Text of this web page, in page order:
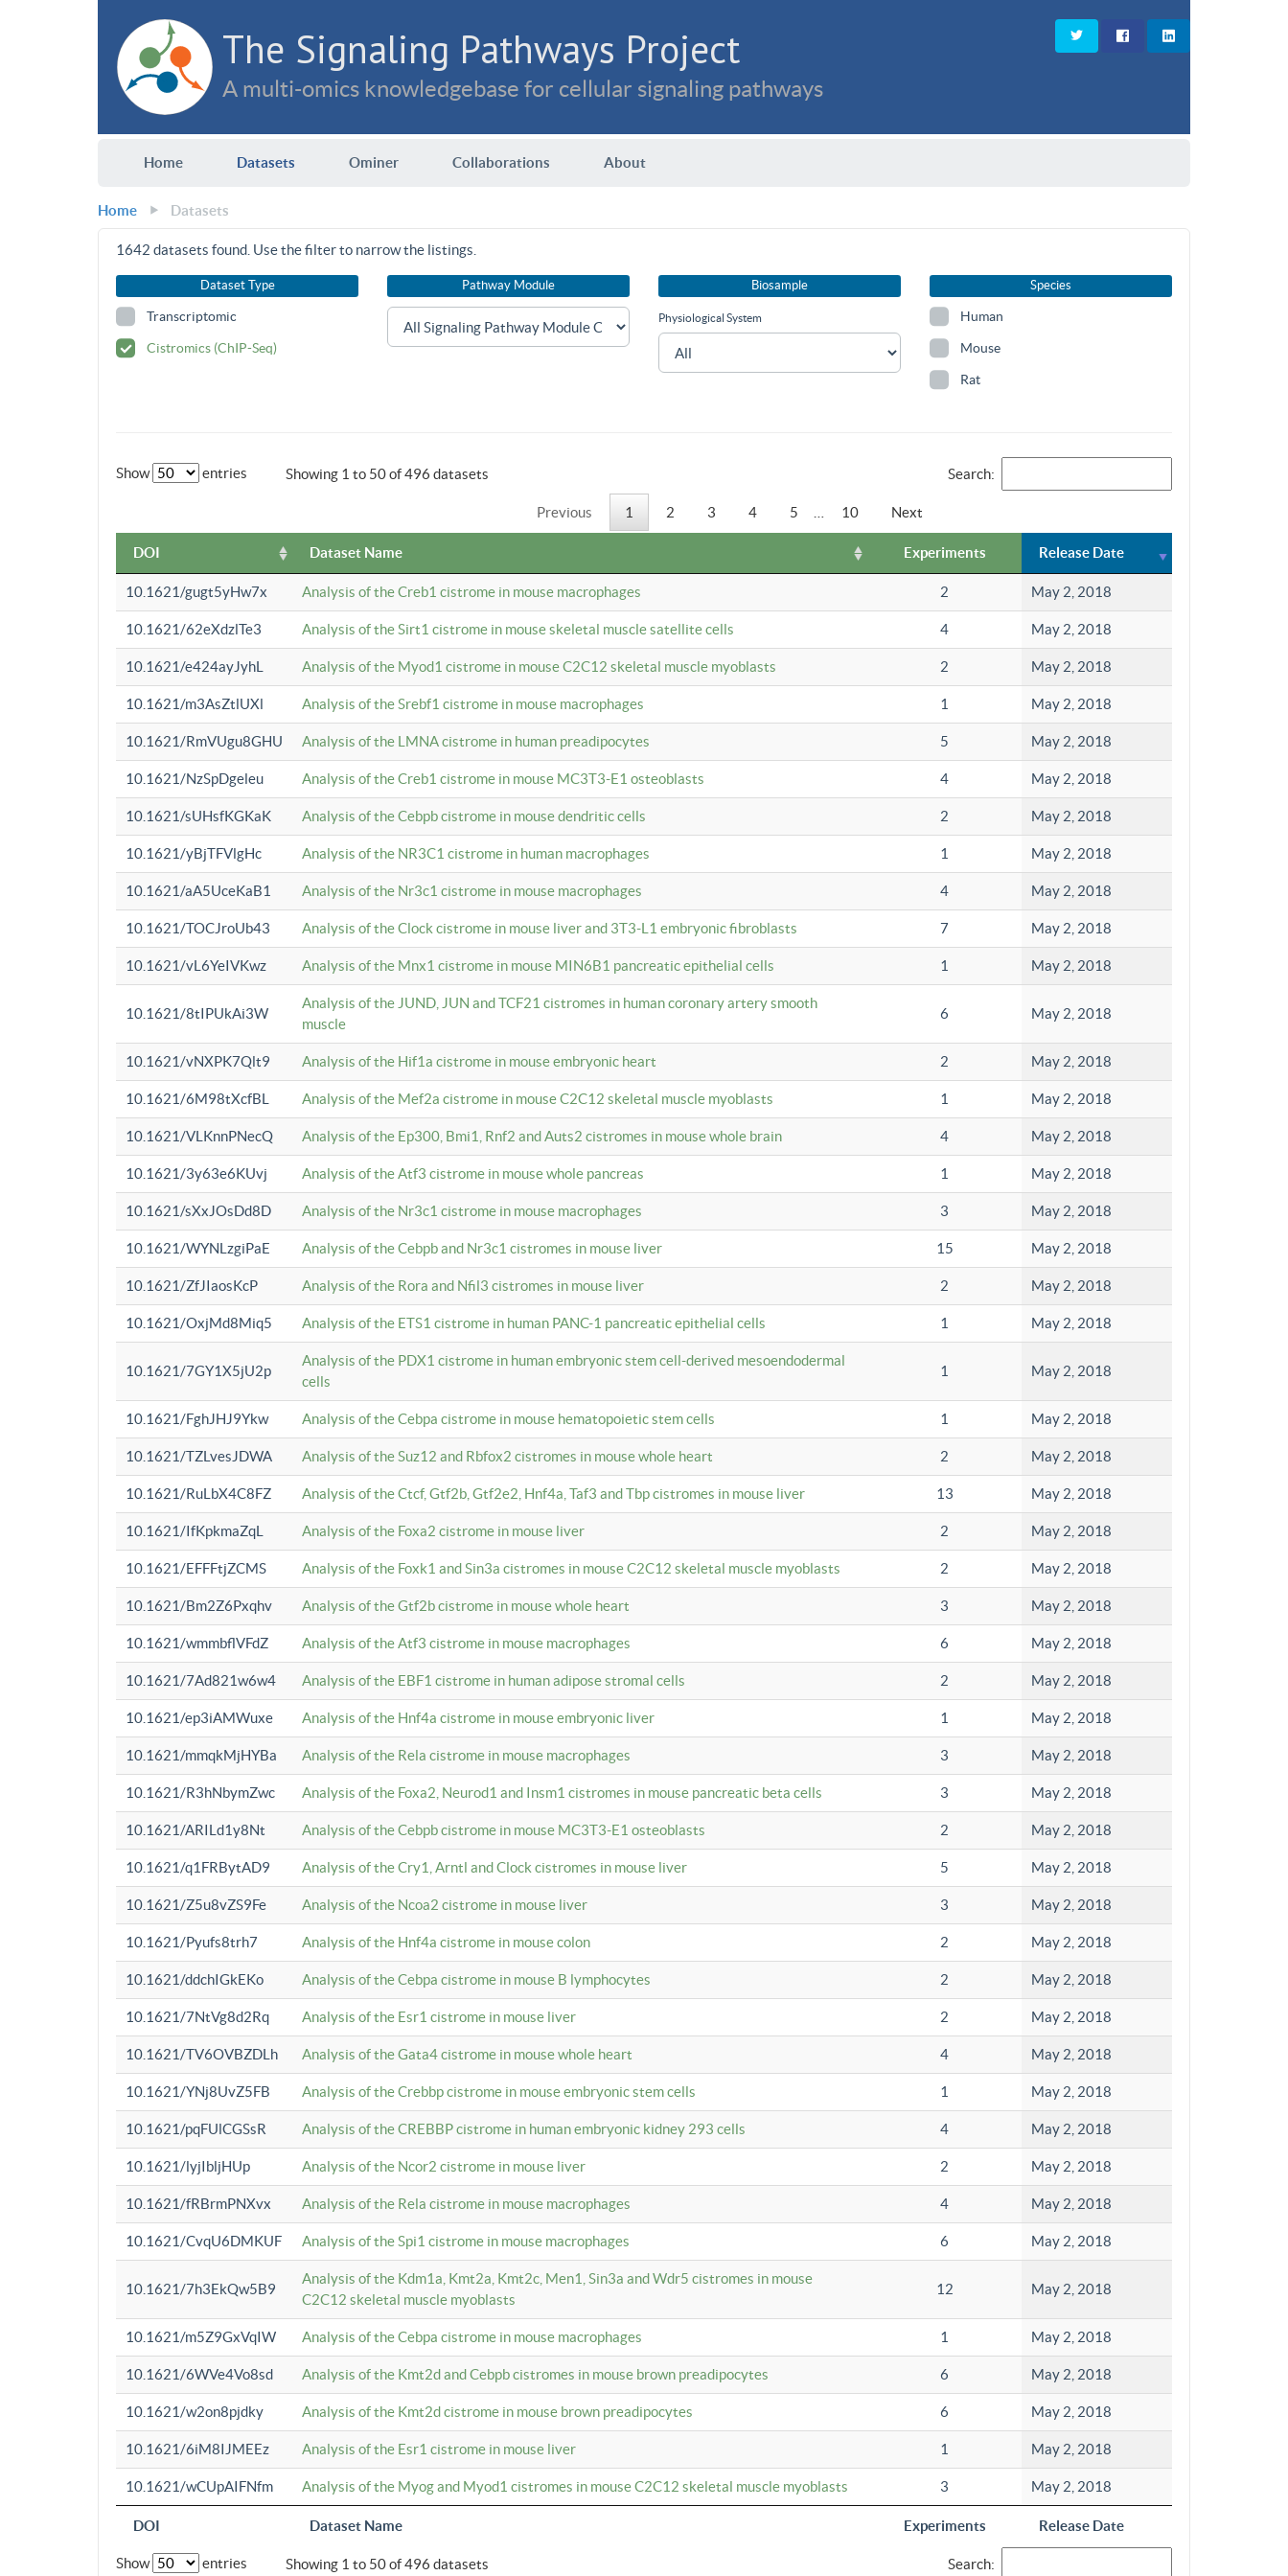
The Signaling Pathways Project
A multi-omics knowledgebase for cellular signaling pathways
Home Datasets Ominer Collaborations About
Home Datasets
1642 datasets found. Use the filter to narrow the listings.
Dataset Type
Transcriptomic
Cistromics (ChIP-Seq)
Pathway Module Biosample
Physiological System
Species
Human
Mouse
Rat
Show entries Showing 1 to 50 of 496 datasets Search:
Previous 1 2 3 4 5 10 Next
DOI Dataset Name Experiments Release Date
DOI Dataset Name Experiments Release Date
10.1621/gugt5yHw7x Analysis of the Creb1 cistrome in mouse macrophages 2 May 2, 2018
10.1621/62eXdzlTe3 Analysis of the Sirt1 cistrome in mouse skeletal muscle satellite cells 4 May 2, 2018
10.1621/e424ayJyhL Analysis of the Myod1 cistrome in mouse C2C12 skeletal muscle myoblasts 2 May 2, 2018
10.1621/m3AsZtlUXl Analysis of the Srebf1 cistrome in mouse macrophages 1 May 2, 2018
10.1621/RmVUgu8GHU Analysis of the LMNA cistrome in human preadipocytes 5 May 2, 2018
10.1621/NzSpDgeleu Analysis of the Creb1 cistrome in mouse MC3T3-E1 osteoblasts 4 May 2, 2018
10.1621/sUHsfKGKaK Analysis of the Cebpb cistrome in mouse dendritic cells 2 May 2, 2018
10.1621/yBjTFVlgHc Analysis of the NR3C1 cistrome in human macrophages 1 May 2, 2018
10.1621/aA5UceKaB1 Analysis of the Nr3c1 cistrome in mouse macrophages 4 May 2, 2018
10.1621/TOCJroUb43 Analysis of the Clock cistrome in mouse liver and 3T3-L1 embryonic fibroblasts 7 May 2, 2018
10.1621/vL6YeIVKwz Analysis of the Mnx1 cistrome in mouse MIN6B1 pancreatic epithelial cells 1 May 2, 2018
10.1621/8tIPUkAi3W
Analysis of the JUND, JUN and TCF21 cistromes in human coronary artery smooth
muscle
6 May 2, 2018
10.1621/vNXPK7Qlt9 Analysis of the Hif1a cistrome in mouse embryonic heart 2 May 2, 2018
10.1621/6M98tXcfBL Analysis of the Mef2a cistrome in mouse C2C12 skeletal muscle myoblasts 1 May 2, 2018
10.1621/VLKnnPNecQ Analysis of the Ep300, Bmi1, Rnf2 and Auts2 cistromes in mouse whole brain 4 May 2, 2018
10.1621/3y63e6KUvj Analysis of the Atf3 cistrome in mouse whole pancreas 1 May 2, 2018
10.1621/sXxJOsDd8D Analysis of the Nr3c1 cistrome in mouse macrophages 3 May 2, 2018
10.1621/WYNLzgiPaE Analysis of the Cebpb and Nr3c1 cistromes in mouse liver 15 May 2, 2018
10.1621/ZfJIaosKcP Analysis of the Rora and Nfil3 cistromes in mouse liver 2 May 2, 2018
10.1621/OxjMd8Miq5 Analysis of the ETS1 cistrome in human PANC-1 pancreatic epithelial cells 1 May 2, 2018
10.1621/7GY1X5jU2p
Analysis of the PDX1 cistrome in human embryonic stem cell-derived mesoendodermal
cells
1 May 2, 2018
10.1621/FghJHJ9Ykw Analysis of the Cebpa cistrome in mouse hematopoietic stem cells 1 May 2, 2018
10.1621/TZLvesJDWA Analysis of the Suz12 and Rbfox2 cistromes in mouse whole heart 2 May 2, 2018
10.1621/RuLbX4C8FZ Analysis of the Ctcf, Gtf2b, Gtf2e2, Hnf4a, Taf3 and Tbp cistromes in mouse liver 13 May 2, 2018
10.1621/IfKpkmaZqL Analysis of the Foxa2 cistrome in mouse liver 2 May 2, 2018
10.1621/EFFFtjZCMS Analysis of the Foxk1 and Sin3a cistromes in mouse C2C12 skeletal muscle myoblasts 2 May 2, 2018
10.1621/Bm2Z6Pxqhv Analysis of the Gtf2b cistrome in mouse whole heart 3 May 2, 2018
10.1621/wmmbflVFdZ Analysis of the Atf3 cistrome in mouse macrophages 6 May 2, 2018
10.1621/7Ad821w6w4 Analysis of the EBF1 cistrome in human adipose stromal cells 2 May 2, 2018
10.1621/ep3iAMWuxe Analysis of the Hnf4a cistrome in mouse embryonic liver 1 May 2, 2018
10.1621/mmqkMjHYBa Analysis of the Rela cistrome in mouse macrophages 3 May 2, 2018
10.1621/R3hNbymZwc Analysis of the Foxa2, Neurod1 and Insm1 cistromes in mouse pancreatic beta cells 3 May 2, 2018
10.1621/ARILd1y8Nt Analysis of the Cebpb cistrome in mouse MC3T3-E1 osteoblasts 2 May 2, 2018
10.1621/q1FRBytAD9 Analysis of the Cry1, Arntl and Clock cistromes in mouse liver 5 May 2, 2018
10.1621/Z5u8vZS9Fe Analysis of the Ncoa2 cistrome in mouse liver 3 May 2, 2018
10.1621/Pyufs8trh7 Analysis of the Hnf4a cistrome in mouse colon 2 May 2, 2018
10.1621/ddchIGkEKo Analysis of the Cebpa cistrome in mouse B lymphocytes 2 May 2, 2018
10.1621/7NtVg8d2Rq Analysis of the Esr1 cistrome in mouse liver 2 May 2, 2018
10.1621/TV6OVBZDLh Analysis of the Gata4 cistrome in mouse whole heart 4 May 2, 2018
10.1621/YNj8UvZ5FB Analysis of the Crebbp cistrome in mouse embryonic stem cells 1 May 2, 2018
10.1621/pqFUlCGSsR Analysis of the CREBBP cistrome in human embryonic kidney 293 cells 4 May 2, 2018
10.1621/lyjIbljHUp Analysis of the Ncor2 cistrome in mouse liver 2 May 2, 2018
10.1621/fRBrmPNXvx Analysis of the Rela cistrome in mouse macrophages 4 May 2, 2018
10.1621/CvqU6DMKUF Analysis of the Spi1 cistrome in mouse macrophages 6 May 2, 2018
10.1621/7h3EkQw5B9
Analysis of the Kdm1a, Kmt2a, Kmt2c, Men1, Sin3a and Wdr5 cistromes in mouse
C2C12 skeletal muscle myoblasts
12 May 2, 2018
10.1621/m5Z9GxVqIW Analysis of the Cebpa cistrome in mouse macrophages 1 May 2, 2018
10.1621/6WVe4Vo8sd Analysis of the Kmt2d and Cebpb cistromes in mouse brown preadipocytes 6 May 2, 2018
10.1621/w2on8pjdky Analysis of the Kmt2d cistrome in mouse brown preadipocytes 6 May 2, 2018
10.1621/6iM8IJMEEz Analysis of the Esr1 cistrome in mouse liver 1 May 2, 2018
10.1621/wCUpAIFNfm Analysis of the Myog and Myod1 cistromes in mouse C2C12 skeletal muscle myoblasts 3 May 2, 2018
Show entries Showing 1 to 50 of 496 datasets Search: